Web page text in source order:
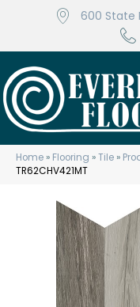
600 State
Home » Flooring »Tile »
TR62CHV421MT